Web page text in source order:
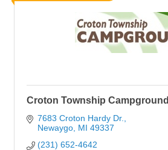
Croton Township Campground
7683 Croton Hardy Dr.
Newaygo MI 49337
(231) 652-4642